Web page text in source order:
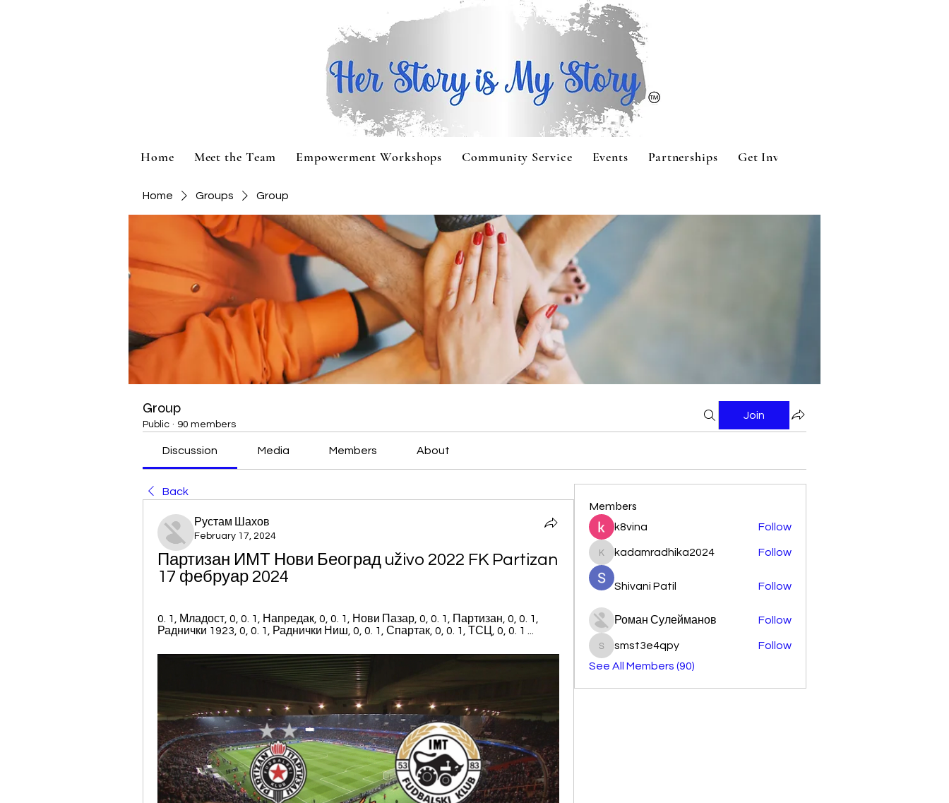
Home Meet the Team Empowerment Workshops Community Service Events Partnerships Get Involved
Home Groups Group
Group
Public · 90 members
Join
Discussion Media Members About
Back
Рустам Шахов
February 17, 2024
Партизан ИМТ Нови Београд uživo 2022 FK Partizan
17 фебруар 2024
0. 1, Младост, 0, 0. 1, Напредак, 0, 0. 1, Нови Пазар, 0, 0. 1, Партизан, 0, 0. 1,
Раднички 1923, 0, 0. 1, Раднички Ниш, 0, 0. 1, Спартак, 0, 0. 1, ТСЦ, 0, 0. 1 ...
Members
k8vina Follow
kadamradhika2024
kadamradhika2024 Follow
Shivani Patil Follow
Роман Сулейманов Follow
smst3e4qpy
smst3e4qpy
Follow
See All Members (90)